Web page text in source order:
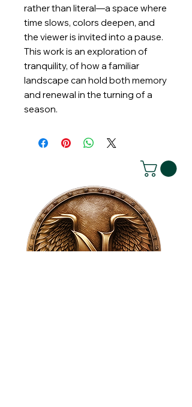
rather than literal—a space where
time slows, colors deepen, and
the viewer is invited into a pause.
This work is an exploration of
tranquility, of how a familiar
landscape can hold both memory
and renewal in the turning of a
season.